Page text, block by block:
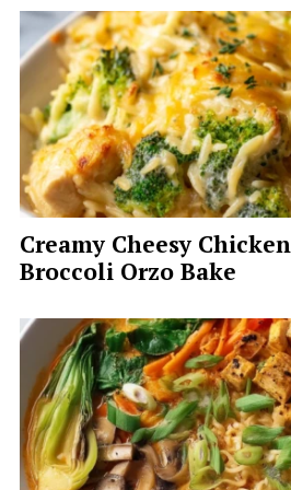
Creamy Cheesy Chicken
Broccoli Orzo Bake